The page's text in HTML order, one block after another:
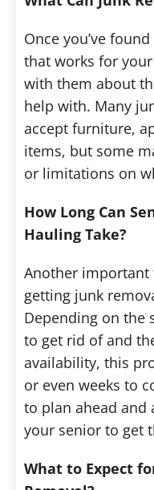
Once you’ve
that works for
with them about
help with. Many
accept furniture,
items, but some
or limitations on
How Long Can
Hauling Take?
Another important
getting junk
Depending on the
to get rid of and
availability, this
or even weeks to
to plan ahead
your senior to get
What to Expect